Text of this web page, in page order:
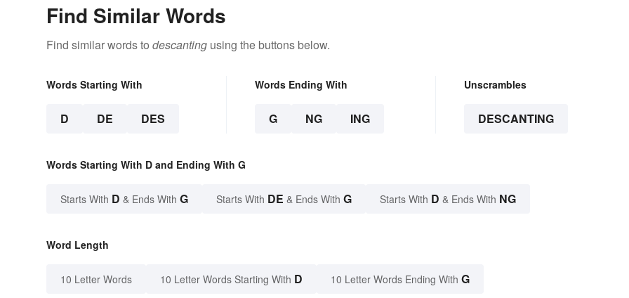
Find Similar Words
Find similar words to descanting using the buttons below.
Words Starting With
D DE DES
Words Ending With
G NG ING
Unscrambles
DESCANTING
Words Starting With D and Ending With G
Starts With D & Ends With G Starts With DE & Ends With G Starts With D & Ends With NG
Word Length
10 Letter Words 10 Letter Words Starting With D 10 Letter Words Ending With G